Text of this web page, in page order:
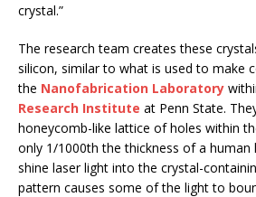
crystal.”
The research team creates these
silicon, similar to what is used to make
the Nanofabrication Laboratory
Research Institute at Penn State.
honeycomb-like lattice of holes within
only 1/1000th the thickness of a human
shine laser light into the crystal-
pattern causes some of the light to